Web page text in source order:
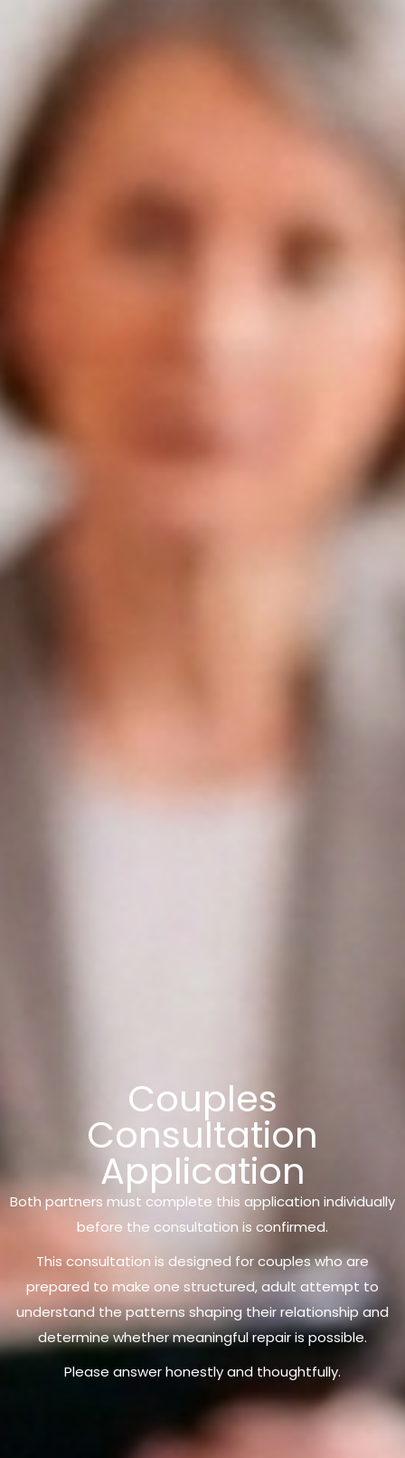
Couples
Consultation
Application
Both partners must complete this application individually
before the consultation is confirmed.
This consultation is designed for couples who are
prepared to make one structured, adult attempt to
understand the patterns shaping their relationship and
determine whether meaningful repair is possible.
Please answer honestly and thoughtfully.